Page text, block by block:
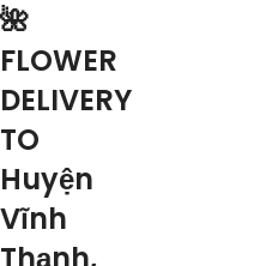
🌺
FLOWER
DELIVERY
TO
Huyện
Vĩnh